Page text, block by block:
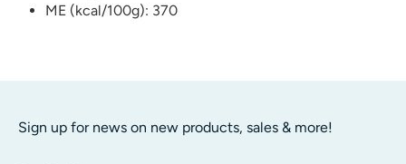
ME (kcal/100g): 370
Sign up for news on new products, sales & more!